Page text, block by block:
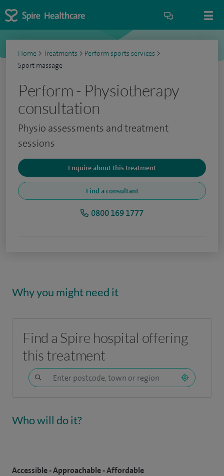
Home > Treatments > Perform sports services >
Sport massage
Perform - Physiotherapy
consultation
Physio assessments and treatment
sessions
Enquire about this treatment
Find a consultant
0800 169 1777
Why you might need it
Find a Spire hospital offering
this treatment
Who will do it?
Accessible - Approachable - Affordable